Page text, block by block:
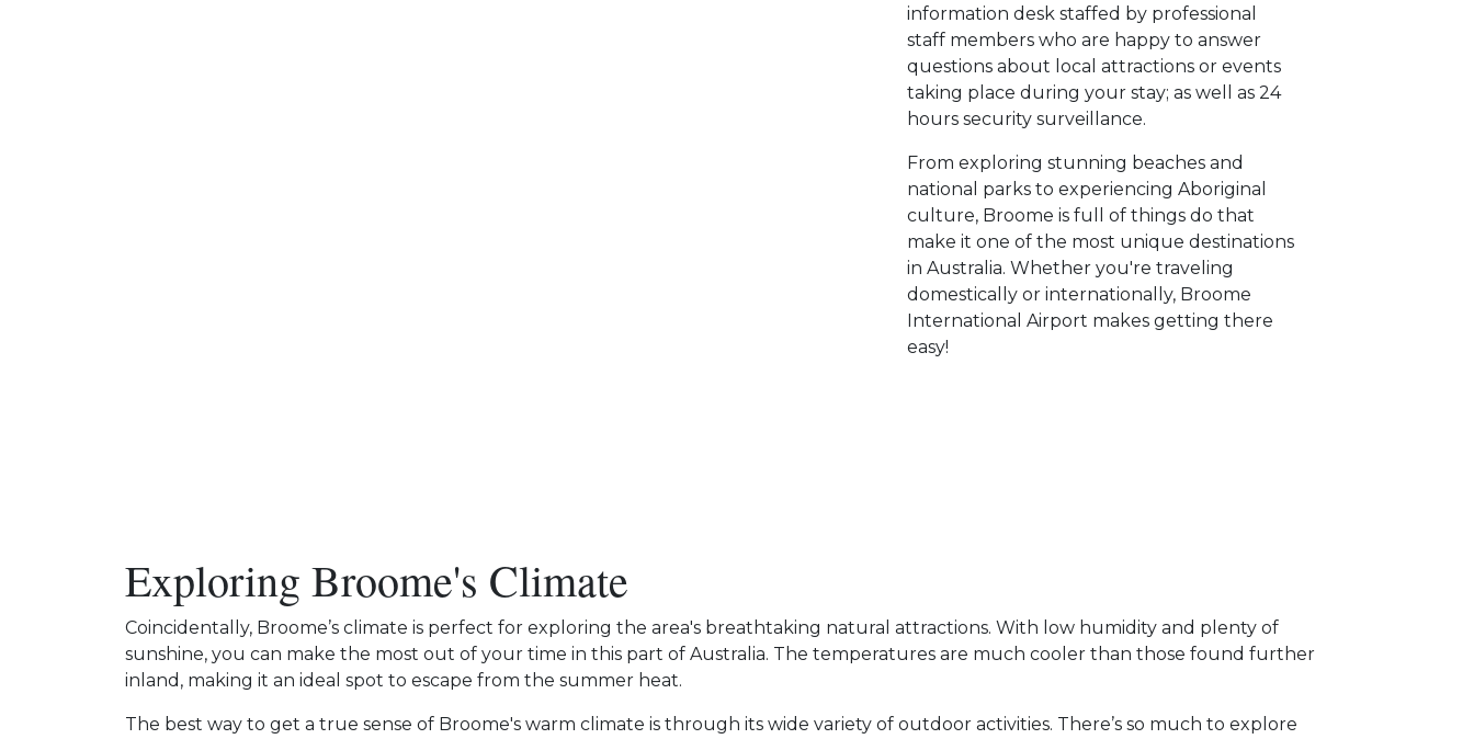
information desk staffed by professional
staff members who are happy to answer
questions about local attractions or events
taking place during your stay; as well as 24
hours security surveillance.
From exploring stunning beaches and
national parks to experiencing Aboriginal
culture, Broome is full of things do that
make it one of the most unique destinations
in Australia. Whether you're traveling
domestically or internationally, Broome
International Airport makes getting there
easy!
Exploring Broome's Climate
Coincidentally, Broome’s climate is perfect for exploring the area's breathtaking natural attractions. With low humidity and plenty of
sunshine, you can make the most out of your time in this part of Australia. The temperatures are much cooler than those found further
inland, making it an ideal spot to escape from the summer heat.
The best way to get a true sense of Broome's warm climate is through its wide variety of outdoor activities. There’s so much to explore